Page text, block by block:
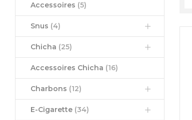
Accessoires (5)
Snus (4)
Chicha (25)
Accessoires Chicha (16)
Charbons (12)
E-Cigarette (34)